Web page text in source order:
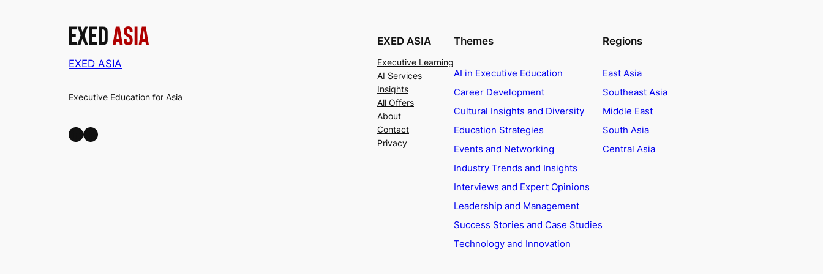
EXED ASIA
Executive Education for Asia
LinkedIn Facebook
EXED ASIA
Executive Learning
AI Services
Insights
All Offers
About
Contact
Privacy
Themes
AI in Executive Education
Career Development
Cultural Insights and Diversity
Education Strategies
Events and Networking
Industry Trends and Insights
Interviews and Expert Opinions
Leadership and Management
Success Stories and Case Studies
Technology and Innovation
Regions
East Asia
Southeast Asia
Middle East
South Asia
Central Asia